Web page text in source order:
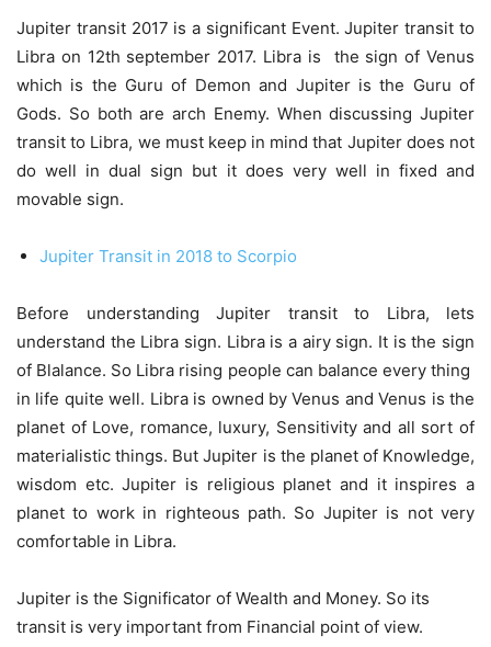
Jupiter transit 2017 is a significant Event. Jupiter transit to
Libra on 12th september 2017. Libra is the sign of Venus
which is the Guru of Demon and Jupiter is the Guru of
Gods. So both are arch Enemy. When discussing Jupiter
transit to Libra, we must keep in mind that Jupiter does not
do well in dual sign but it does very well in fixed and
movable sign.
Jupiter Transit in 2018 to Scorpio
Before understanding Jupiter transit to Libra, lets
understand the Libra sign. Libra is a airy sign. It is the sign
of Blalance. So Libra rising people can balance every thing
in life quite well. Libra is owned by Venus and Venus is the
planet of Love, romance, luxury, Sensitivity and all sort of
materialistic things. But Jupiter is the planet of Knowledge,
wisdom etc. Jupiter is religious planet and it inspires a
planet to work in righteous path. So Jupiter is not very
comfortable in Libra.
Jupiter is the Significator of Wealth and Money. So its
transit is very important from Financial point of view.